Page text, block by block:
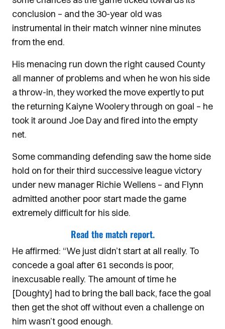
conclusion – and the 30-year old was
instrumental in their match winner nine minutes
from the end.
His menacing run down the right caused County
all manner of problems and when he won his side
a throw-in, they worked the move expertly to put
the returning Kaiyne Woolery through on goal – he
took it around Joe Day and fired into the empty
net.
Some commanding defending saw the home side
hold on for their third successive league victory
under new manager Richie Wellens – and Flynn
admitted another poor start made the game
extremely difficult for his side.
Read the match report.
He affirmed: “We just didn’t start at all really. To
concede a goal after 61 seconds is poor,
inexcusable really. The amount of time he
[Doughty] had to bring the ball back, face the goal
then get the shot off without even a challenge on
him wasn’t good enough.